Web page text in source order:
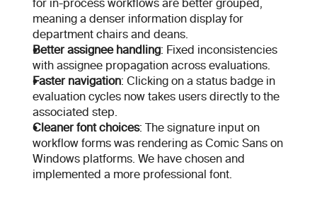
for in-process workflows are better grouped,
meaning a denser information display for
department chairs and deans.
Better assignee handling: Fixed inconsistencies
with assignee propagation across evaluations.
Faster navigation: Clicking on a status badge in
evaluation cycles now takes users directly to the
associated step.
Cleaner font choices: The signature input on
workflow forms was rendering as Comic Sans on
Windows platforms. We have chosen and
implemented a more professional font.